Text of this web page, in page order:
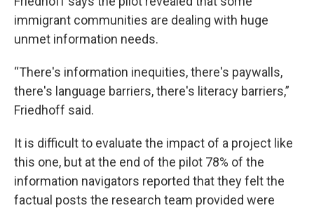
immigrant communities are dealing with huge
unmet information needs.
“There's information inequities, there's paywalls,
there's language barriers, there's literacy barriers,”
Friedhoff said.
It is difficult to evaluate the impact of a project like
this one, but at the end of the pilot 78% of the
information navigators reported that they felt the
factual posts the research team provided were